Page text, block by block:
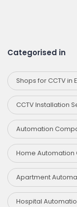
Categorised in
Shops for CCTV in
CCTV Installation
Automation
Home Automation
Apartment
Hospital